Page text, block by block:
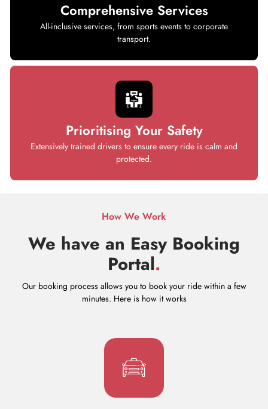
Comprehensive Services
All-inclusive services, from sports events to corporate
transport.
Prioritising Your Safety
Extensively trained drivers to ensure every ride is calm and
protected.
How We Work
We have an Easy Booking
Portal.
Our booking process allows you to book your ride within a few
minutes. Here is how it works